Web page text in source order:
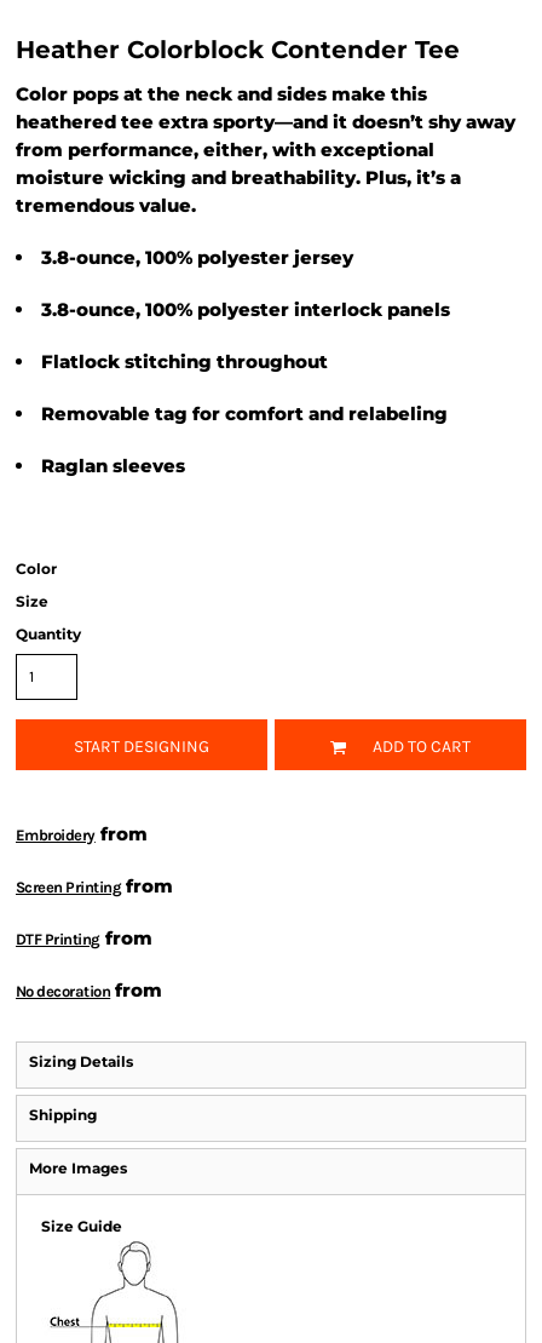
Heather Colorblock Contender Tee
Color pops at the neck and sides make this
heathered tee extra sporty—and it doesn’t shy away
from performance, either, with exceptional
moisture wicking and breathability. Plus, it’s a
tremendous value.
3.8-ounce, 100% polyester jersey
3.8-ounce, 100% polyester interlock panels
Flatlock stitching throughout
Removable tag for comfort and relabeling
Raglan sleeves
Color
Size
Quantity
START DESIGNING ADD TO CART
Embroideryfrom
Screen Printingfrom
DTF Printingfrom
No decoration from
Sizing Details
Shipping
More Images
Size Guide